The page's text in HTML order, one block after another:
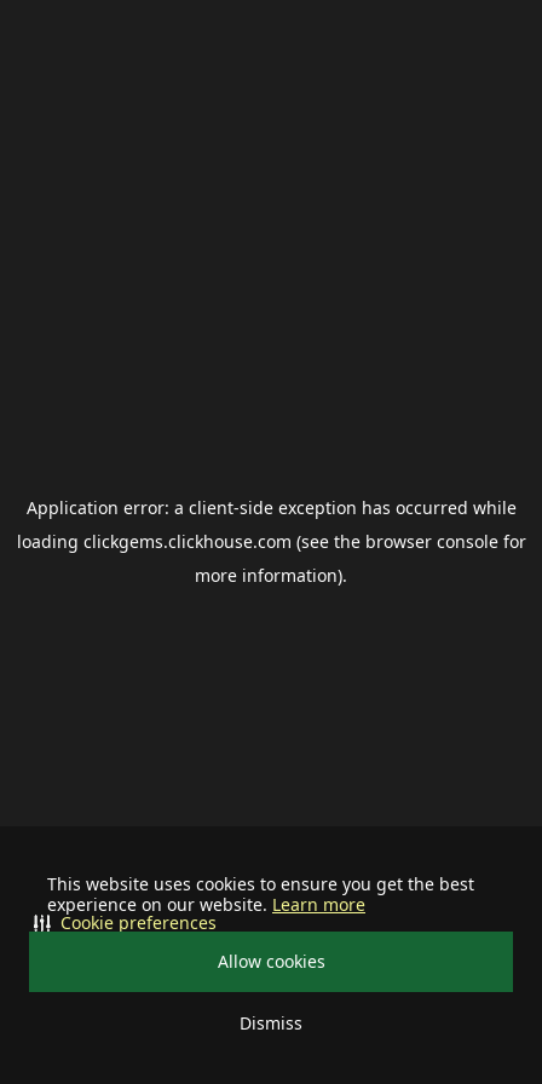
This website uses cookies to ensure you get the best
experience on our website. Learn more
Allow cookies
Dismiss
Cookie preferences
Application error: a client-side exception has occurred while
loading clickgems.clickhouse.com (see the browser consolefor
more information).